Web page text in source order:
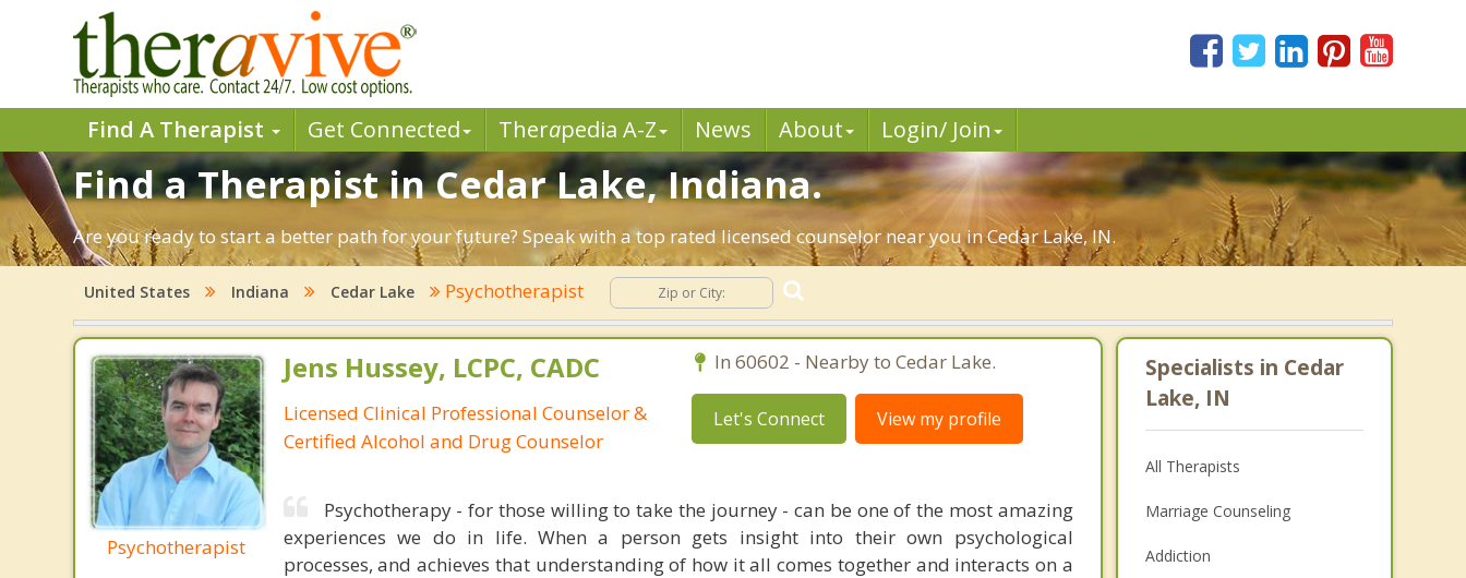
Find A Therapist Get Connected Therapedia A-Z News About Login/ Join
Find a Therapist in Cedar Lake, Indiana.
Are you ready to start a better path for your future? Speak with a top rated licensed counselor near you in Cedar Lake, IN.
United States Indiana Cedar Lake Psychotherapist
Psychotherapist
Jens Hussey, LCPC, CADC
Licensed Clinical Professional Counselor &
Certified Alcohol and Drug Counselor
In 60602 - Nearby to Cedar Lake.
Let's Connect View my profile
Psychotherapy - for those willing to take the journey - can be one of the most amazing
experiences we do in life. When a person gets insight into their own psychological
processes, and achieves that understanding of how it all comes together and interacts on a
Specialists in Cedar
Lake, IN
All Therapists
Marriage Counseling
Addiction